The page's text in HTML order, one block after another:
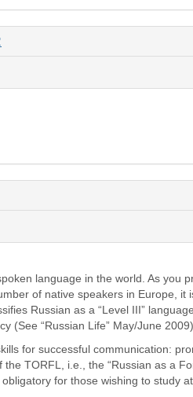
language in the world. As you
of native speakers in Europe,
Russian as a “Level III”
(See “Russian Life” May/June
for successful communication:
TORFL, i.e., the “Russian as a
for those wishing to study